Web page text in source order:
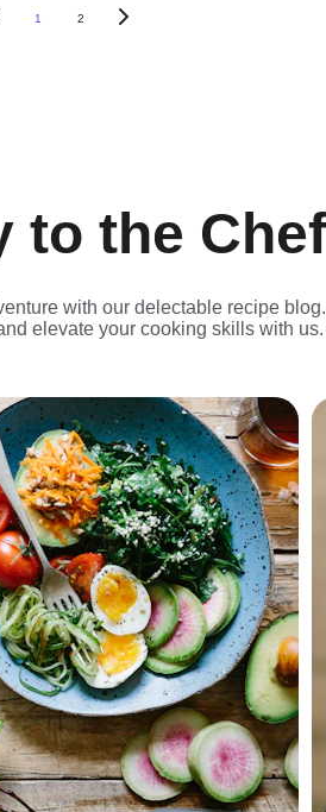
1 2
to the Chef
with our delectable recipe
elevate your cooking skills with us.